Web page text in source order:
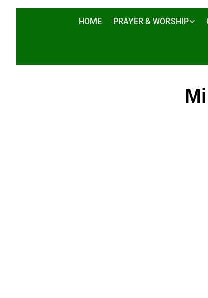
HOME PRAYER & WORSHIP